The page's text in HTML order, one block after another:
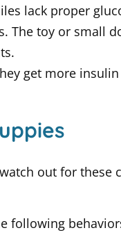
lack proper
toy or small
get more
out for
following